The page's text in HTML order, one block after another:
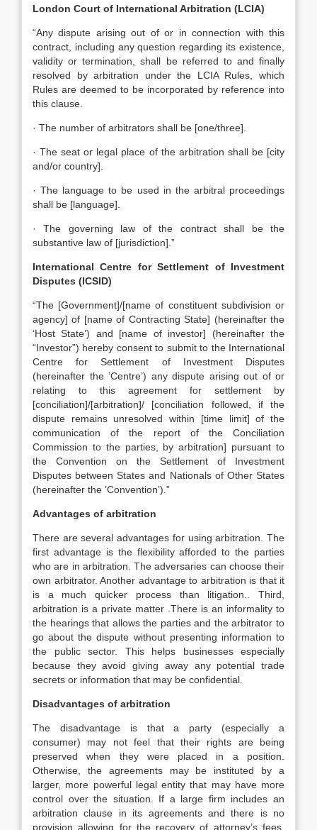
London Court of International Arbitration (LCIA)
“Any dispute arising out of or in connection with this
contract, including any question regarding its existence,
validity or termination, shall be referred to and finally
resolved by arbitration under the LCIA Rules, which
Rules are deemed to be incorporated by reference into
this clause.
· The number of arbitrators shall be [one/three].
· The seat or legal place of the arbitration shall be [city
and/or country].
· The language to be used in the arbitral proceedings
shall be [language].
· The governing law of the contract shall be the
substantive law of [jurisdiction].”
International Centre for Settlement of Investment
Disputes (ICSID)
“The [Government]/[name of constituent subdivision or
agency] of [name of Contracting State] (hereinafter the
‘Host State’) and [name of investor] (hereinafter the
“Investor”) hereby consent to submit to the International
Centre for Settlement of Investment Disputes
(hereinafter the ’Centre’) any dispute arising out of or
relating to this agreement for settlement by
[conciliation]/[arbitration]/ [conciliation followed, if the
dispute remains unresolved within [time limit] of the
communication of the report of the Conciliation
Commission to the parties, by arbitration] pursuant to
the Convention on the Settlement of Investment
Disputes between States and Nationals of Other States
(hereinafter the ’Convention’).”
Advantages of arbitration
There are several advantages for using arbitration. The
first advantage is the flexibility afforded to the parties
who are in arbitration. The adversaries can choose their
own arbitrator. Another advantage to arbitration is that it
is a much quicker process than litigation.. Third,
arbitration is a private matter .There is an informality to
the hearings that allows the parties and the arbitrator to
go about the dispute without presenting information to
the public sector. This helps businesses especially
because they avoid giving away any potential trade
secrets or information that may be confidential.
Disadvantages of arbitration
The disadvantage is that a party (especially a
consumer) may not feel that their rights are being
preserved when they were placed in a position.
Otherwise, the agreements may be instituted by a
larger, more powerful legal entity that may have more
control over the situation. If a large firm includes an
arbitration clause in its agreements and there is no
provision allowing for the recovery of attorney’s fees,